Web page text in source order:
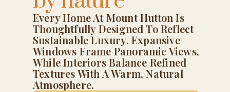
Every Home At Mount Hutton Is
Thoughtfully Designed To Reflect
Sustainable Luxury. Expansive
Windows Frame Panoramic Views,
While Interiors Balance Refined
Textures With A Warm, Natural
Atmosphere.